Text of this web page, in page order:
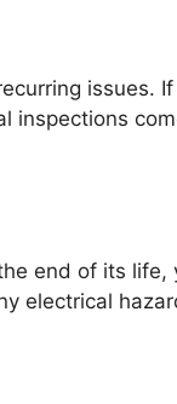
issues.
inspections
end of its
electrical